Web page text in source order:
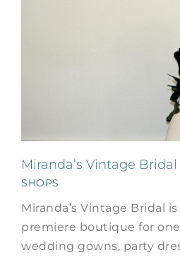
Miranda’s Vintage Bridal
SHOPS
Miranda’s Vintage Bridal
premiere boutique for
wedding gowns, party